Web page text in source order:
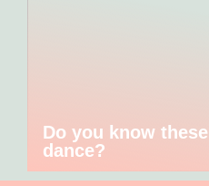
Do you know
dance?